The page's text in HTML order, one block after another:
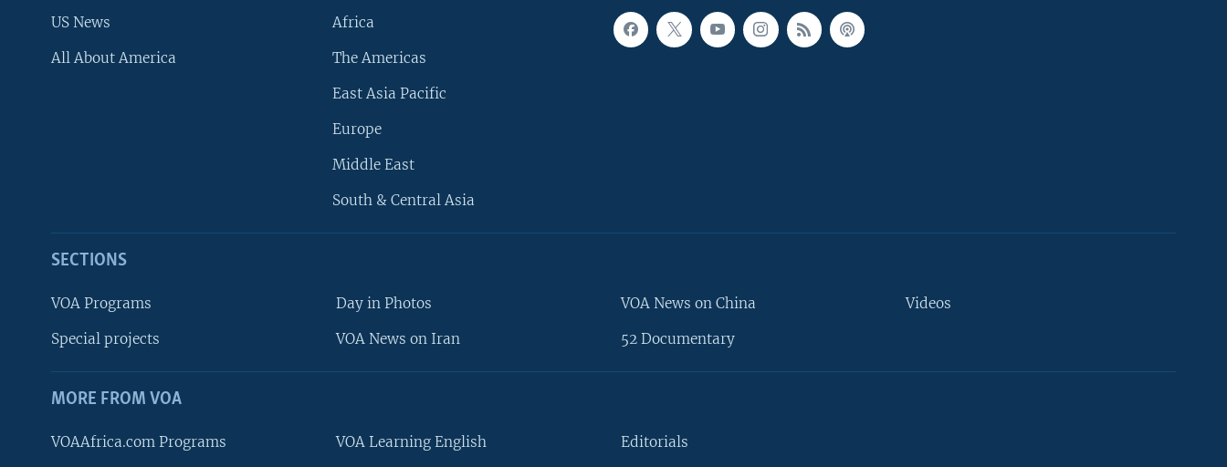
US News
All About America
Africa
The Americas
East Asia Pacific
Europe
Middle East
South & Central Asia
SECTIONS
VOA Programs
Special projects
Day in Photos
VOA News on Iran
VOA News on China
52 Documentary
Videos
MORE FROM VOA
VOAAfrica.com Programs VOA Learning English Editorials